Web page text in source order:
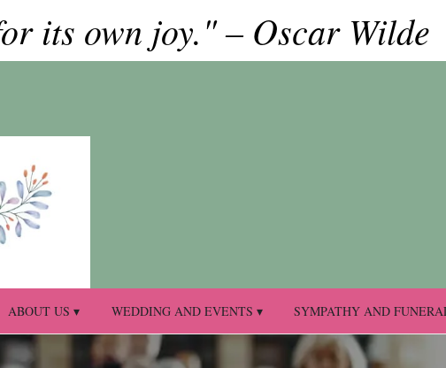
its own joy." – Oscar Wilde
ABOUT US ▾ WEDDING AND EVENTS ▾ SYMPATHY AND